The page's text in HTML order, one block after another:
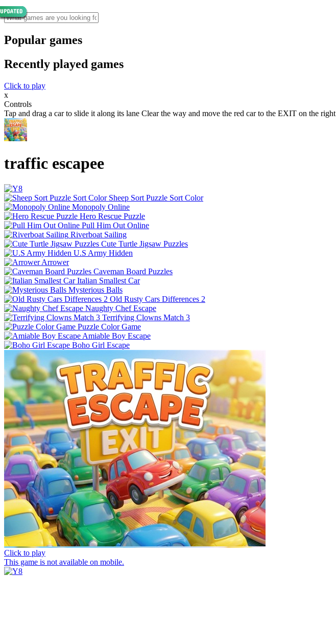
Popular games
Recently played games
Click to play
x
Controls
Tap and drag a car to slide it along its lane Clear the way and move the red car to the EXIT on the right
traffic escapee
Sheep Sort Puzzle Sort Color
Monopoly Online
Hero Rescue Puzzle
Pull Him Out Online
Riverboat Sailing
Cute Turtle Jigsaw Puzzles
U.S Army Hidden
Arrower
Caveman Board Puzzles
Italian Smallest Car
Mysterious Balls
Old Rusty Cars Differences 2
Naughty Chef Escape
Terrifying Clowns Match 3
Puzzle Color Game
Amiable Boy Escape
Boho Girl Escape
Click to play
This game is not available on mobile.